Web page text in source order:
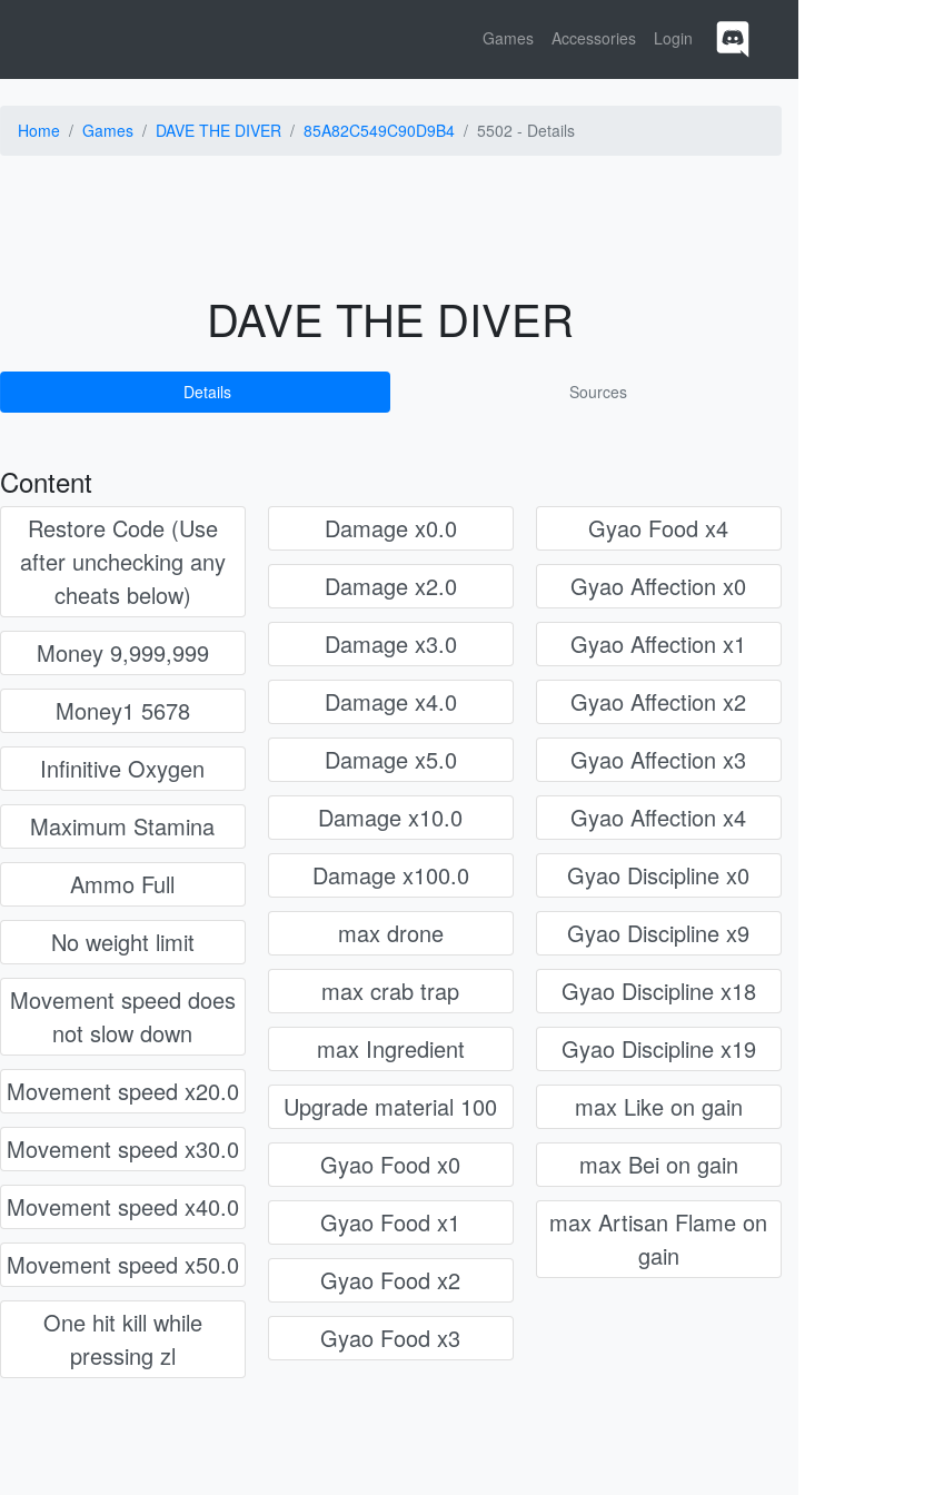
Games Accessories Login
Home Games DAVE THE DIVER 85A82C549C90D9B4 5502 - Details
DAVE THE DIVER
Details Sources
Content
Restore Code (Use
after unchecking any
cheats below)
Money 9,999,999
Money1 5678
Infinitive Oxygen
Maximum Stamina
Ammo Full
No weight limit
Movement speed does
not slow down
Movement speed x20.0
Movement speed x30.0
Movement speed x40.0
Movement speed x50.0
One hit kill while
pressing zl
Damage x0.0
Damage x2.0
Damage x3.0
Damage x4.0
Damage x5.0
Damage x10.0
Damage x100.0
max drone
max crab trap
max Ingredient
Upgrade material 100
Gyao Food x0
Gyao Food x1
Gyao Food x2
Gyao Food x3
Gyao Food x4
Gyao Affection x0
Gyao Affection x1
Gyao Affection x2
Gyao Affection x3
Gyao Affection x4
Gyao Discipline x0
Gyao Discipline x9
Gyao Discipline x18
Gyao Discipline x19
max Like on gain
max Bei on gain
max Artisan Flame on
gain